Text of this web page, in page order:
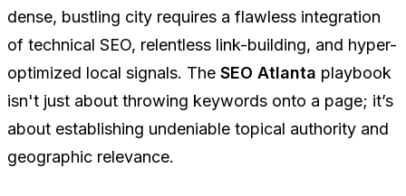
dense, bustling city requires a flawless integration
of technical SEO, relentless link-building, and hyper-
optimized local signals. The SEO Atlanta playbook
isn't just about throwing keywords onto a page; it’s
about establishing undeniable topical authority and
geographic relevance.